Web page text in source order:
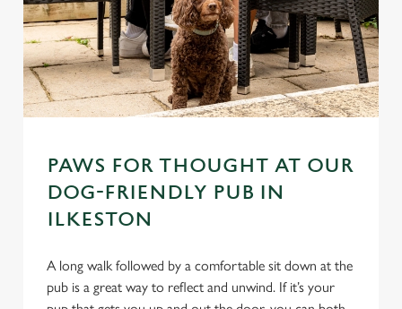
PAWS FOR THOUGHT AT OUR
DOG-FRIENDLY PUB IN
ILKESTON
A long walk followed by a comfortable sit down at the
pub is a great way to reflect and unwind. If it’s your